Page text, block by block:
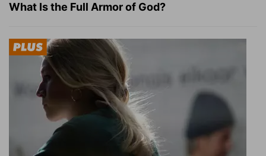
What Is the Full Armor of God?